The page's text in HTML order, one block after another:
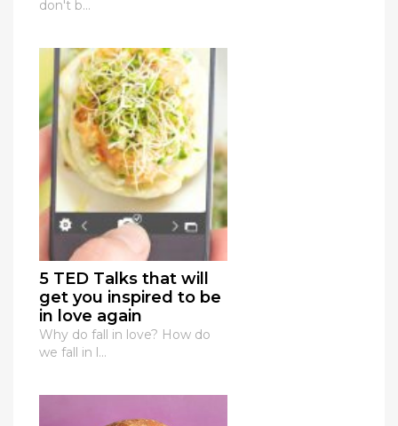
don't b...
5 TED Talks that will
get you inspired to be
in love again
Why do fall in love? How do
we fall in l...